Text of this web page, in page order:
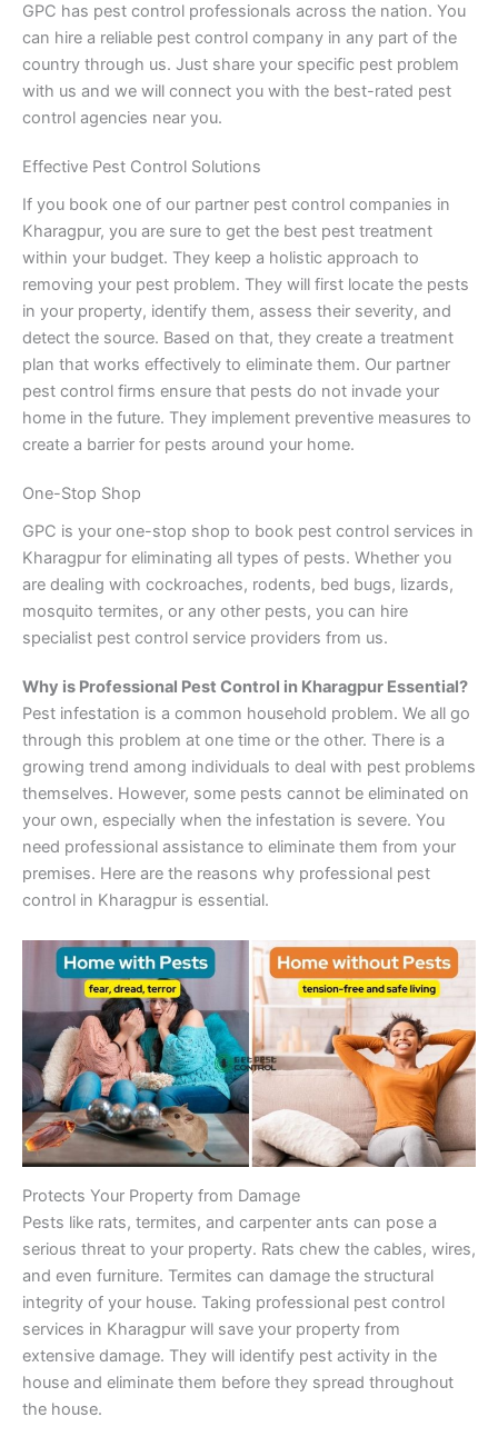
GPC has pest control professionals across the nation. You
can hire a reliable pest control company in any part of the
country through us. Just share your specific pest problem
with us and we will connect you with the best-rated pest
control agencies near you.
Effective Pest Control Solutions
If you book one of our partner pest control companies in
Kharagpur, you are sure to get the best pest treatment
within your budget. They keep a holistic approach to
removing your pest problem. They will first locate the pests
in your property, identify them, assess their severity, and
detect the source. Based on that, they create a treatment
plan that works effectively to eliminate them. Our partner
pest control firms ensure that pests do not invade your
home in the future. They implement preventive measures to
create a barrier for pests around your home.
One-Stop Shop
GPC is your one-stop shop to book pest control services in
Kharagpur for eliminating all types of pests. Whether you
are dealing with cockroaches, rodents, bed bugs, lizards,
mosquito termites, or any other pests, you can hire
specialist pest control service providers from us.
Why is Professional Pest Control in Kharagpur Essential?
Pest infestation is a common household problem. We all go
through this problem at one time or the other. There is a
growing trend among individuals to deal with pest problems
themselves. However, some pests cannot be eliminated on
your own, especially when the infestation is severe. You
need professional assistance to eliminate them from your
premises. Here are the reasons why professional pest
control in Kharagpur is essential.
Protects Your Property from Damage
Pests like rats, termites, and carpenter ants can pose a
serious threat to your property. Rats chew the cables, wires,
and even furniture. Termites can damage the structural
integrity of your house. Taking professional pest control
services in Kharagpur will save your property from
extensive damage. They will identify pest activity in the
house and eliminate them before they spread throughout
the house.